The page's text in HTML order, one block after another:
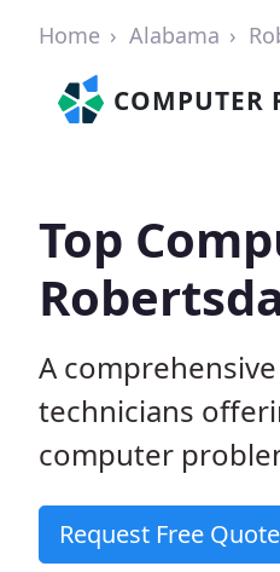
Home Alabama
COMPUTER
Top
A
technicians
computer
Request Free